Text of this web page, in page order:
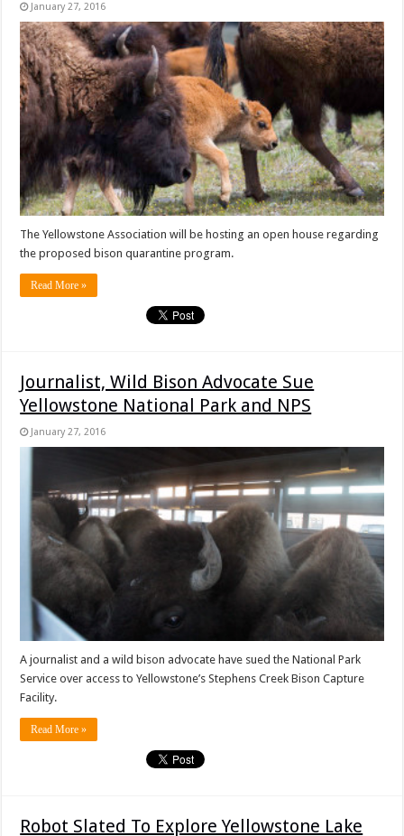
January 27, 2016
The Yellowstone Association will be hosting an open house regarding
the proposed bison quarantine program.
Read More »
Journalist, Wild Bison Advocate Sue
Yellowstone National Park and NPS
January 27, 2016
A journalist and a wild bison advocate have sued the National Park
Service over access to Yellowstone’s Stephens Creek Bison Capture
Facility.
Read More »
Robot Slated To Explore Yellowstone Lake